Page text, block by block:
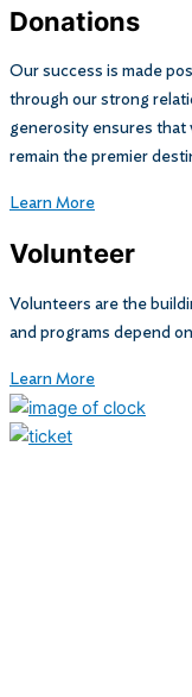
Donations
Our success is made
through our strong
generosity ensures that
remain the premier
Learn More
Volunteer
Volunteers are the
and programs depend
Learn More